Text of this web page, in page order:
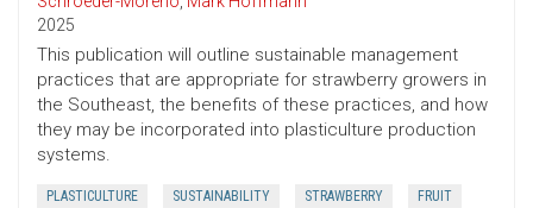
2025
This publication will outline sustainable management
practices that are appropriate for strawberry growers in
the Southeast, the benefits of these practices, and how
they may be incorporated into plasticulture production
systems.
PLASTICULTURE SUSTAINABILITY STRAWBERRY FRUIT